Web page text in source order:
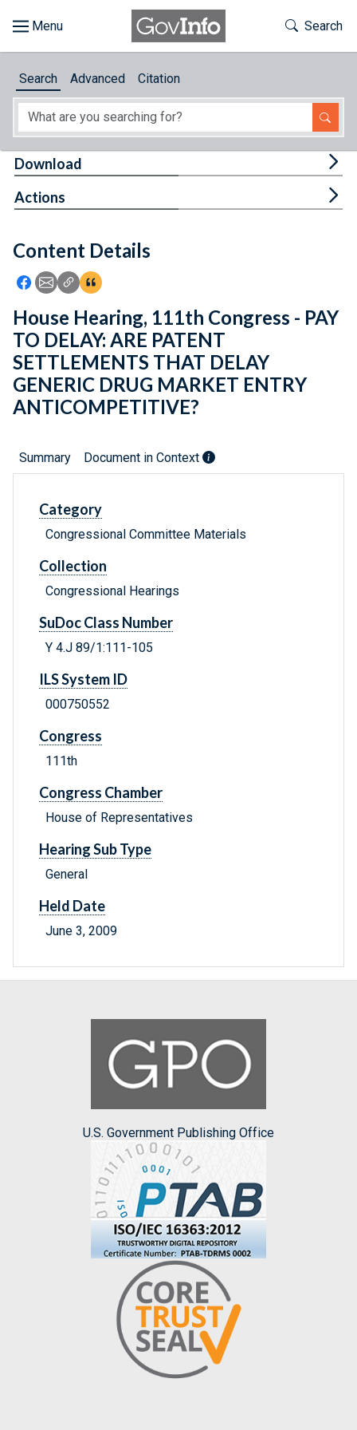
About
Feedback
Toggle
Search
Search Advanced Citation
Content Details
Icon: Share using Facebook
Icon: Share using Email
Icon: Copy Link URL
Icon:View Citations
Download
Actions
House Hearing, 111th Congress - PAY
TO DELAY: ARE PATENT
SETTLEMENTS THAT DELAY
GENERIC DRUG MARKET ENTRY
ANTICOMPETITIVE?
Summary Document in Context
Category
Congressional Committee Materials
Collection
Congressional Hearings
SuDoc Class Number
Y 4.J 89/1:111-105
ILS System ID
000750552
Congress
111th
Congress Chamber
House of Representatives
Hearing Sub Type
General
Held Date
June 3, 2009
U.S. Government Publishing Office